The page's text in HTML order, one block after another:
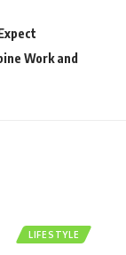
Work and
LIFESTYLE